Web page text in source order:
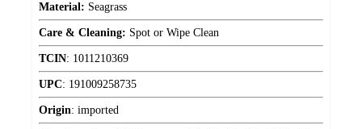
Material: Seagrass
Care & Cleaning: Spot or Wipe Clean
TCIN: 1011210369
UPC: 191009258735
Origin: imported